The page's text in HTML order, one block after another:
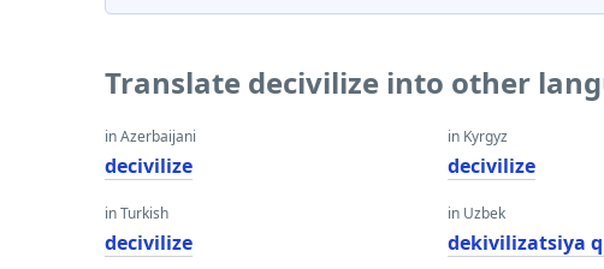
Translate decivilize into other
in Azerbaijani
decivilize
in Turkish
decivilize
in Kyrgyz
decivilize
in Uzbek
dekivilizatsiya